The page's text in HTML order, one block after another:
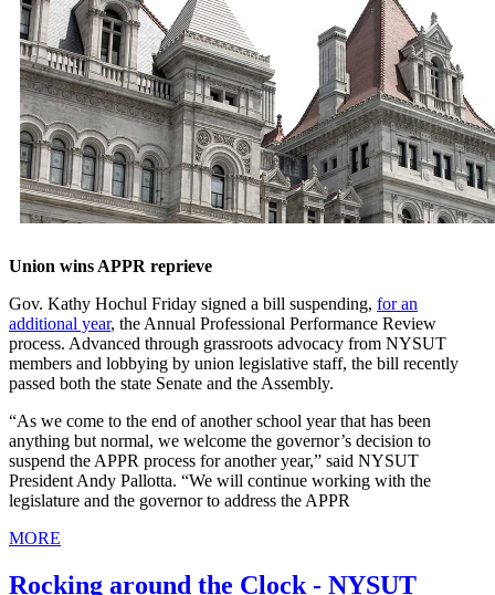
Union wins APPR reprieve
Gov. Kathy Hochul Friday signed a bill suspending, for an
additional year, the Annual Professional Performance Review
process. Advanced through grassroots advocacy from NYSUT
members and lobbying by union legislative staff, the bill recently
passed both the state Senate and the Assembly.
“As we come to the end of another school year that has been
anything but normal, we welcome the governor’s decision to
suspend the APPR process for another year,” said NYSUT
President Andy Pallotta. “We will continue working with the
legislature and the governor to address the APPR
MORE
Rocking around the Clock - NYSUT